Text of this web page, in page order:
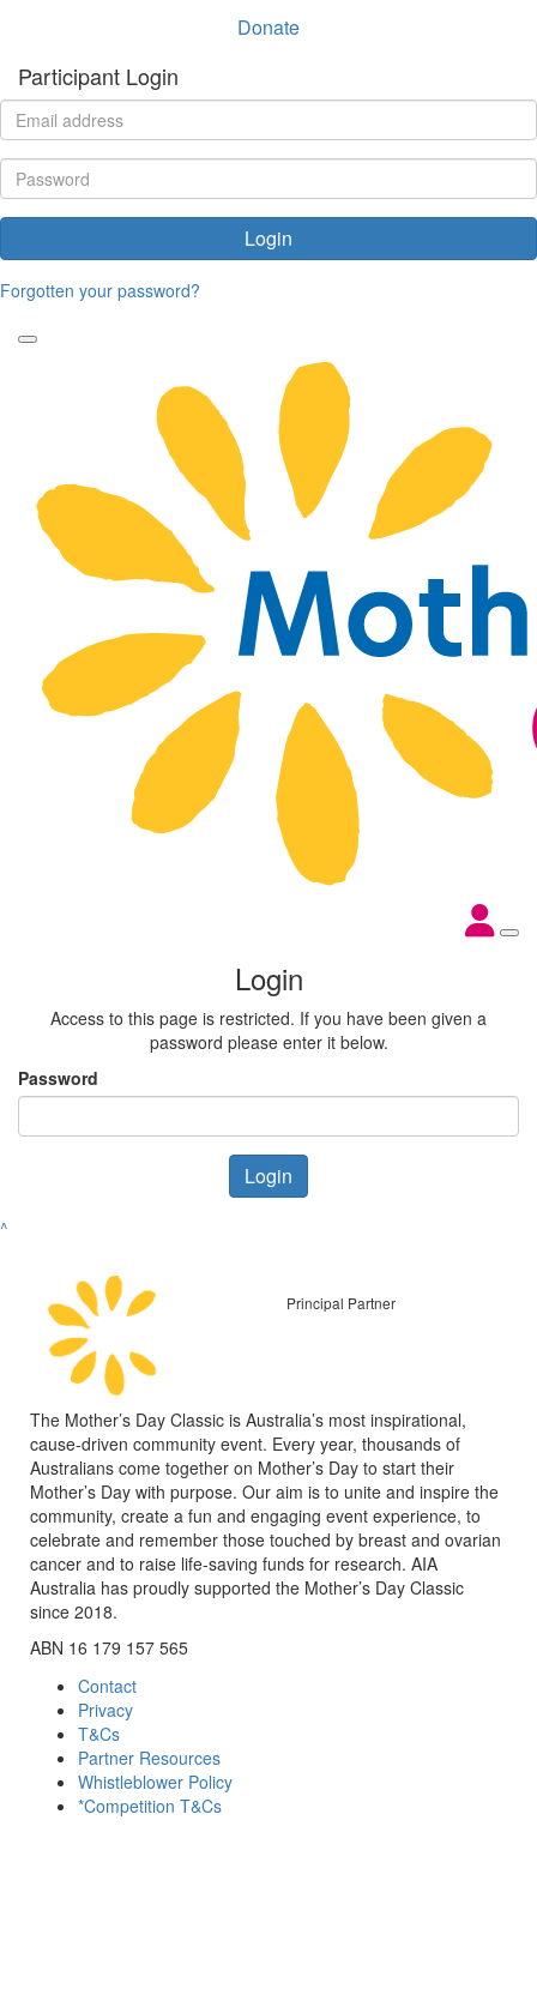
Donate
Participant Login
Login
Forgotten your password?
Login
Access to this page is restricted. If you have been given a
password please enter it below.
Password
Login
^
Principal Partner
The Mother’s Day Classic is Australia’s most inspirational,
cause-driven community event. Every year, thousands of
Australians come together on Mother’s Day to start their
Mother’s Day with purpose. Our aim is to unite and inspire the
community, create a fun and engaging event experience, to
celebrate and remember those touched by breast and ovarian
cancer and to raise life-saving funds for research. AIA
Australia has proudly supported the Mother’s Day Classic
since 2018.
ABN 16 179 157 565
Contact
Privacy
T&Cs
Partner Resources
Whistleblower Policy
*Competition T&Cs